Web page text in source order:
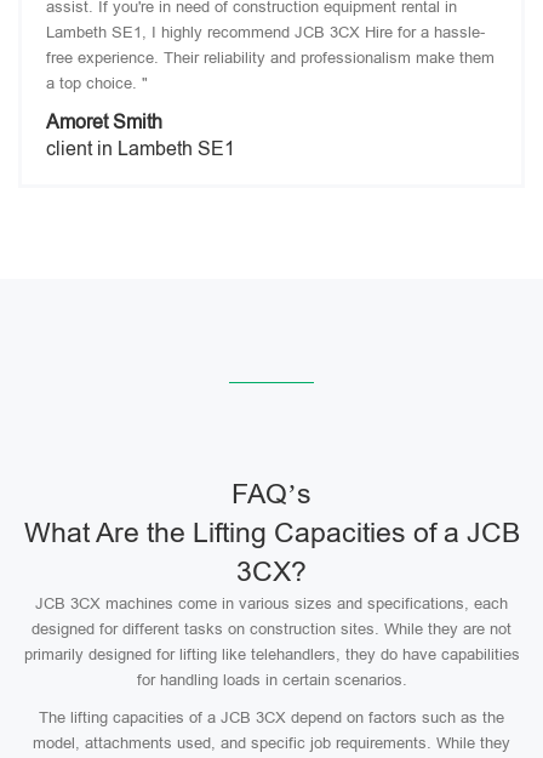
assist. If you're in need of construction equipment rental in
Lambeth SE1, I highly recommend JCB 3CX Hire for a hassle-
free experience. Their reliability and professionalism make them
a top choice. "
Amoret Smith
client in Lambeth SE1
FAQ’s
What Are the Lifting Capacities of a JCB
3CX?
JCB 3CX machines come in various sizes and specifications, each
designed for different tasks on construction sites. While they are not
primarily designed for lifting like telehandlers, they do have capabilities
for handling loads in certain scenarios.
The lifting capacities of a JCB 3CX depend on factors such as the
model, attachments used, and specific job requirements. While they